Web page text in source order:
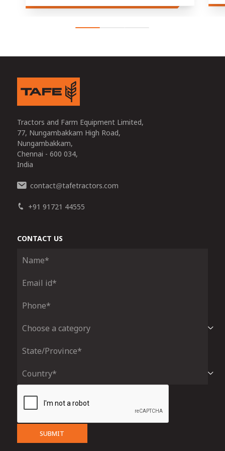
Tractors and Farm Equipment Limited,
77, Nungambakkam High Road,
Nungambakkam,
Chennai - 600 034,
India
contact@tafetractors.com
+91 91721 44555
CONTACT US
SUBMIT